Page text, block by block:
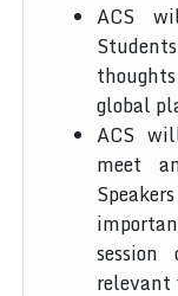
ACS
global
ACS
meet
relevant